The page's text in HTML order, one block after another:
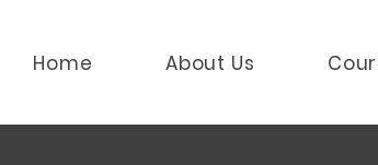
Home About Us